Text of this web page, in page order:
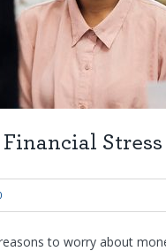
Stress
to worry about